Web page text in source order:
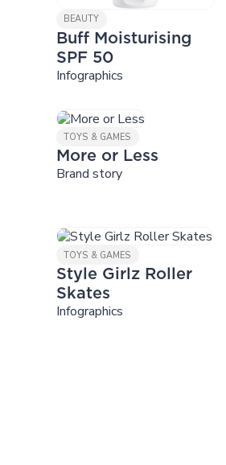
BEAUTY
Buff Moisturising
SPF 50
Infographics
TOYS & GAMES
More or Less
Brand story
TOYS & GAMES
Style Girlz Roller
Skates
Infographics